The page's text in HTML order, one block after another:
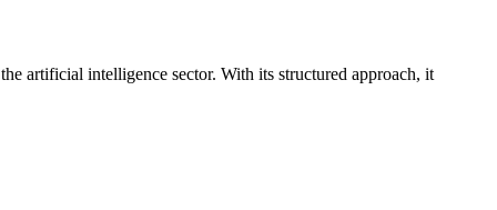
artificial intelligence sector. With its structured approach, it